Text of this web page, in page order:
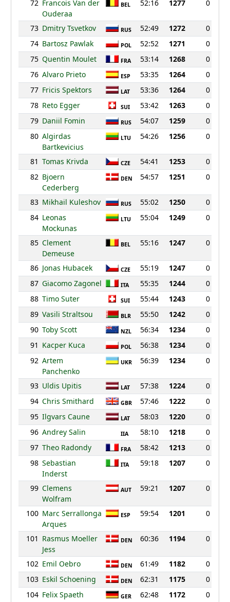
72 Francois Van der
Ouderaa
BEL 52:16 1277 0
73 Dmitry Tsvetkov RUS 52:49 1272
0
74 Bartosz Pawlak POL 52:52 1271
0
75 Quentin Moulet FRA 53:14 1268
0
76 Alvaro Prieto ESP 53:35 1264
0
77 Fricis Spektors LAT 53:36 1264
0
78 Reto Egger SUI 53:42 1263
0
79 Daniil Fomin RUS 54:07 1259
0
80 Algirdas
Bartkevicius
LTU 54:26 1256 0
81 Tomas Krivda CZE 54:41 1253
0
82 Bjoern
Cederberg
DEN 54:57 1251 0
83 Mikhail Kuleshov RUS 55:02 1250
0
84 Leonas
Mockunas
LTU 55:04 1249 0
85 Clement
Demeuse
BEL 55:16 1247 0
86 Jonas Hubacek CZE 55:19 1247
0
87 Giacomo Zagonel ITA 55:35 1244
0
88 Timo Suter SUI 55:44 1243
0
89 Vasili Straltsou BLR 55:50 1242
0
90 Toby Scott NZL 56:34 1234
0
91 Kacper Kuca POL 56:38 1234
0
92 Artem
Panchenko
UKR 56:39 1234 0
93 Uldis Upitis LAT 57:38 1224
0
94 Chris Smithard GBR 57:46 1222
0
95 Ilgvars Caune LAT 58:03 1220
0
96 Andrey Salin IIA 58:10 1218
0
97 Theo Radondy FRA 58:42 1213
0
98 Sebastian
Inderst
ITA 59:18 1207 0
99 Clemens
Wolfram
AUT 59:21 1207 0
100 Marc Serrallonga
Arques
ESP 59:54 1201 0
101 Rasmus Moeller
Jess
DEN 60:36 1194 0
102 Emil Oebro DEN 61:49 1182
0
103 Eskil Schoening DEN 62:31 1175
0
104 Felix Spaeth GER 62:48 1172
0